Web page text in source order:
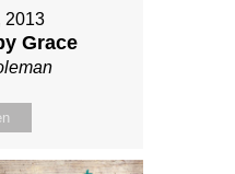
2013
Grace